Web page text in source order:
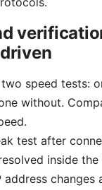
speed tests:
without.
test after
inside the
address changes